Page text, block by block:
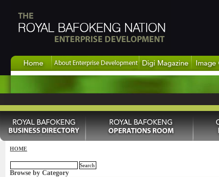
HOME
Browse by Category